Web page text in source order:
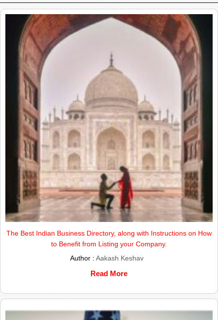
The Best Indian Business Directory, along with Instructions on How
to Benefit from Listing your Company.
Author :Aakash Keshav
Read More